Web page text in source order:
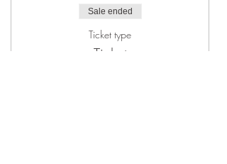
Sale ended
Ticket type
Ticket